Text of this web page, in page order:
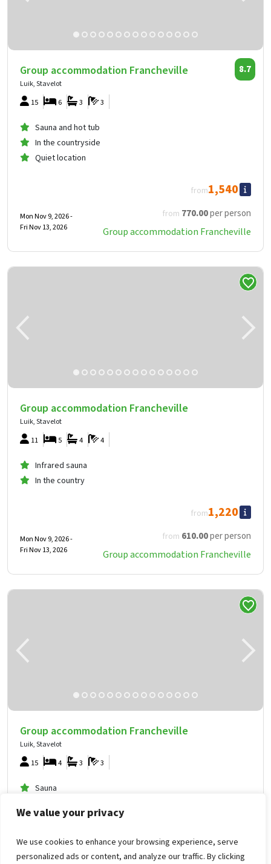
We value your privacy
We use cookies to enhance your browsing experience, serve
personalized ads or content, and analyze our traffic. By clicking
Group accommodation Francheville
Luik, Stavelot
8.7
15 3
3
6
Sauna and hot tub
In the countryside
Quiet location
from 770.00per person
from1,540
Mon Nov 9, 2026 -
Fri Nov 13, 2026
Group accommodation Francheville
Group accommodation Francheville
Luik, Stavelot
11
4
4
5
Infrared sauna
In the country
from 610.00per person
from1,220
Mon Nov 9, 2026 -
Fri Nov 13, 2026
Group accommodation Francheville
Group accommodation Francheville
Luik, Stavelot
15
3
3
4
Sauna
In the country
from1,412